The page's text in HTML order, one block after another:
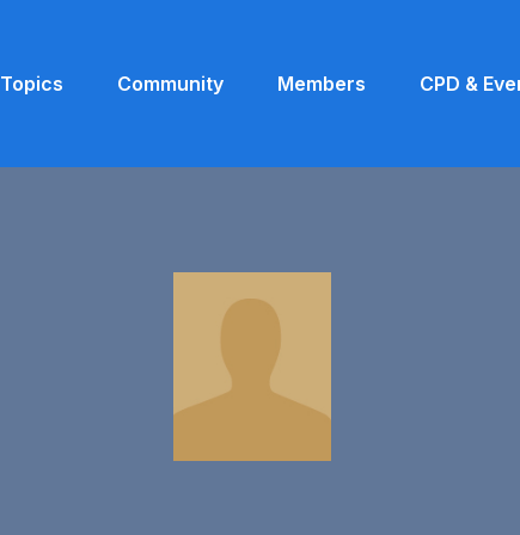
Topics Community Members CPD &